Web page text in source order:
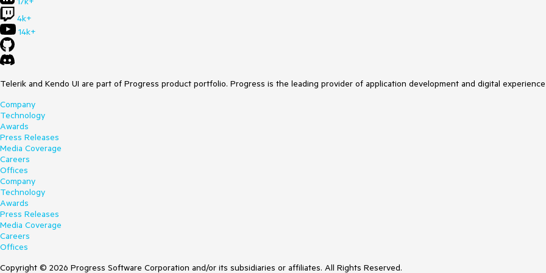
4k+
14k+
Telerik and Kendo UI are part of Progress product portfolio. Progress is the leading provider of application development and digital
Company
Technology
Awards
Press Releases
Media Coverage
Careers
Offices
Company
Technology
Awards
Press Releases
Media Coverage
Careers
Offices
Copyright © 2026 Progress Software Corporation and/or its subsidiaries or affiliates. All Rights Reserved.